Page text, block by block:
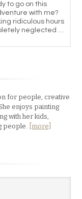
to go on this
with me?
ridiculous hours
neglected …
for people, creative
enjoys painting
with her kids,
people.
[more]